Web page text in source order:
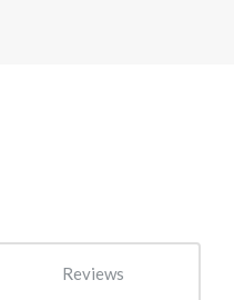
Reviews